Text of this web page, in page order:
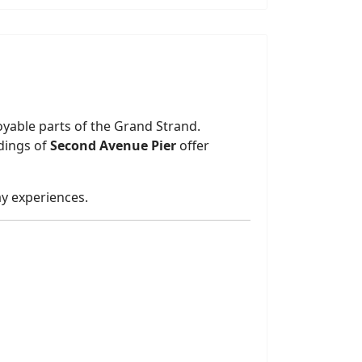
parts of the Grand Strand.
ofSecond Avenue Pier offer
experiences.